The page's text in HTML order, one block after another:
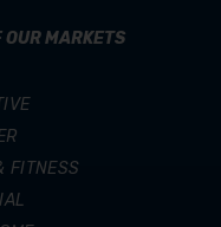
OUR MARKETS
FITNESS